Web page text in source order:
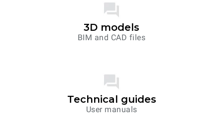
3D models
BIM and CAD files
Technical guides
User manuals